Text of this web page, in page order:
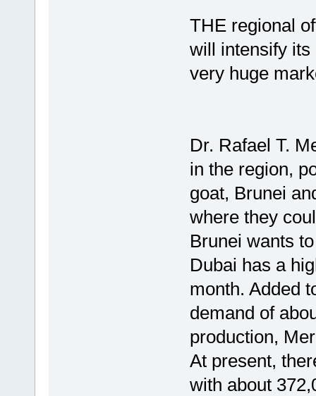
THE regional
will intensify its
very huge
Dr. Rafael T.
in the region,
goat, Brunei
where they
Brunei wants
Dubai has a
month. Added
demand of
production,
At present,
with about